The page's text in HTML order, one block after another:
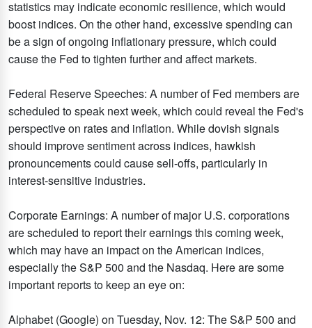
statistics may indicate economic resilience, which would
boost indices. On the other hand, excessive spending can
be a sign of ongoing inflationary pressure, which could
cause the Fed to tighten further and affect markets.​
Federal Reserve Speeches: A number of Fed members are
scheduled to speak next week, which could reveal the Fed's
perspective on rates and inflation. While dovish signals
should improve sentiment across indices, hawkish
pronouncements could cause sell-offs, particularly in
interest-sensitive industries. ​
Corporate Earnings: A number of major U.S. corporations
are scheduled to report their earnings this coming week,
which may have an impact on the American indices,
especially the S&P 500 and the Nasdaq. Here are some
important reports to keep an eye on:
Alphabet (Google) on Tuesday, Nov. 12: The S&P 500 and